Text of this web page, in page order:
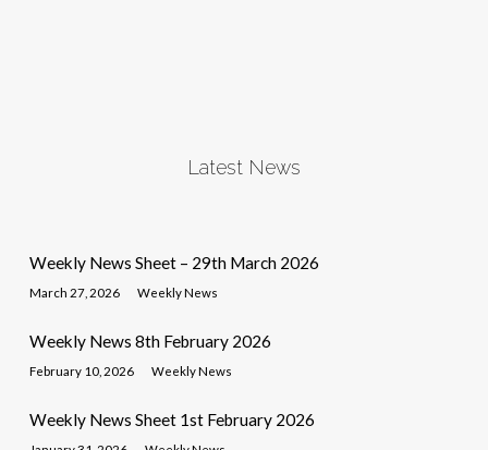
Latest News
Weekly News Sheet – 29th March 2026
March 27, 2026 Weekly News
Weekly News 8th February 2026
February 10, 2026 Weekly News
Weekly News Sheet 1st February 2026